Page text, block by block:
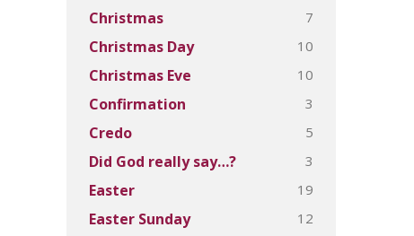
Christmas 7
Christmas Day 10
Christmas Eve 10
Confirmation 3
Credo 5
Did God really say…? 3
Easter 19
Easter Sunday 12